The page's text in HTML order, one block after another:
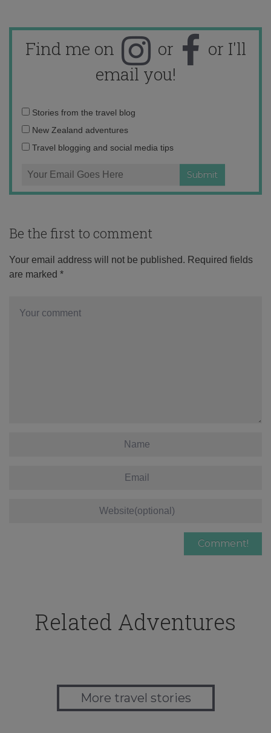
Find me on or
or I'll
email you!
Email
address:
Stories from the travel blog
New Zealand adventures
Travel blogging and social media tips
Be the first to comment
Your email address will not be published. Required fields
are marked *
Related Adventures
More travel stories